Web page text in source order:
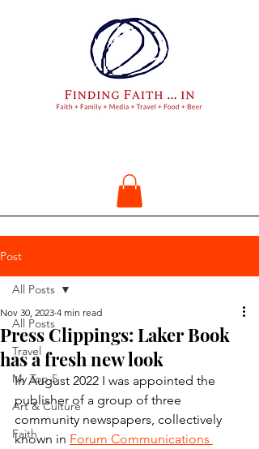
Post
All Posts
Travel
My Top 5
Art & Culture
Faith
All Posts
Press Clippings: Laker Book
has a fresh new look
Nov 30, 2023 4 min read
In August 2022 I was appointed the
publisher of a group of three
community newspapers, collectively
known in Forum Communications